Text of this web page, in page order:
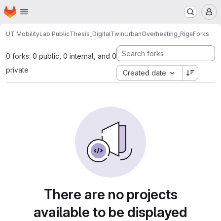
Skip to main content
Homepage
UT MobilityLab PublicThesis_DigitalTwinUrbanOverheating_RigaForks
0 forks: 0 public, 0 internal, and 0
private
Created date
There are no projects
available to be displayed